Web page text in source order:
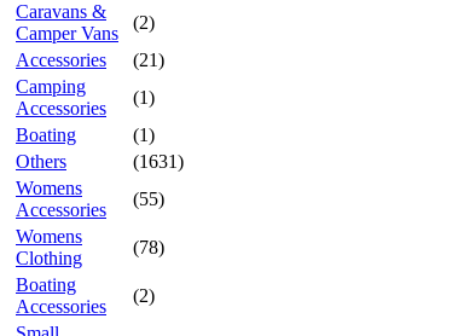
Caravans &
Camper Vans
(2)
Accessories
(21)
Camping
Accessories
(1)
Boating
(1)
Others
(1631)
Womens
Accessories
(55)
Womens
Clothing
(78)
Boating
Accessories
(2)